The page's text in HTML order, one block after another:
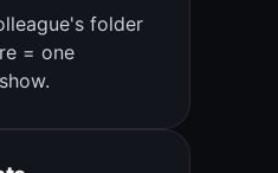
folder
= one